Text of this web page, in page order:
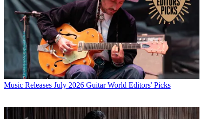
Music Releases July 2026 Guitar World Editors' Picks